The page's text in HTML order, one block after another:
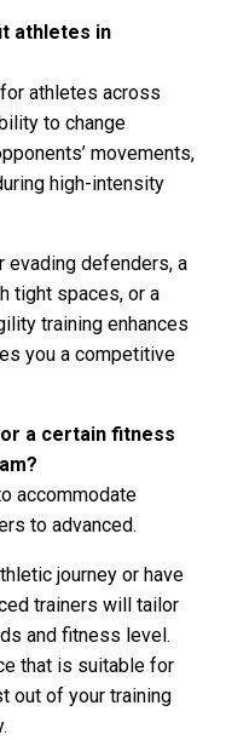
athletes in
athletes across
to change
movements,
high-intensity
evading defenders, a
tight spaces, or a
training enhances
you a competitive
a certain fitness
accommodate
to advanced.
journey or have
trainers will tailor
and fitness level.
that is suitable for
out of your training